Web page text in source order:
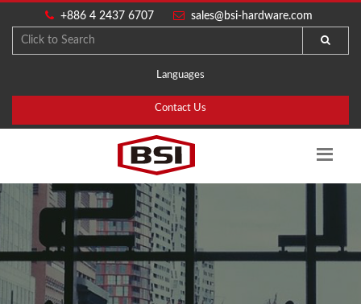
+886 4 2437 6707 sales@bsi-hardware.com
Languages
Contact Us